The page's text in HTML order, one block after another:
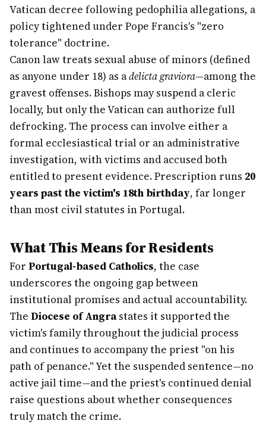
Vatican decree following pedophilia allegations, a
policy tightened under Pope Francis's "zero
tolerance" doctrine.
Canon law treats sexual abuse of minors (defined
as anyone under 18) as adelicta graviora—among the
gravest offenses. Bishops may suspend a cleric
locally, but only the Vatican can authorize full
defrocking. The process can involve either a
formal ecclesiastical trial or an administrative
investigation, with victims and accused both
entitled to present evidence. Prescription runs 20
years past the victim's 18th birthday, far longer
than most civil statutes in Portugal.
What This Means for Residents
For Portugal-based Catholics, the case
underscores the ongoing gap between
institutional promises and actual accountability.
The Diocese of Angrastates it supported the
victim's family throughout the judicial process
and continues to accompany the priest "on his
path of penance." Yet the suspended sentence—no
active jail time—and the priest's continued denial
raise questions about whether consequences
truly match the crime.